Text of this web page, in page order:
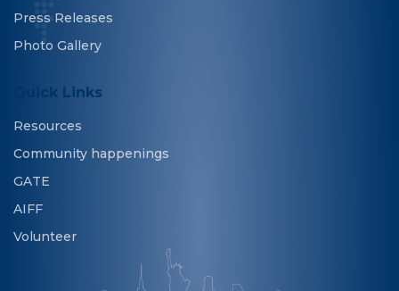
Press Releases
Photo Gallery
Quick Links
Resources
Community happenings
GATE
AIFF
Volunteer